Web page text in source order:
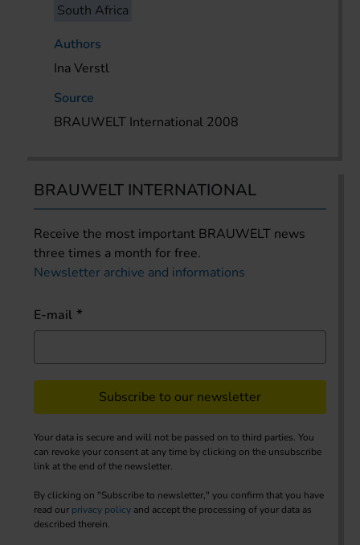
South Africa
Authors
Ina Verstl
Source
BRAUWELT International 2008
BRAUWELT INTERNATIONAL
Receive the most important BRAUWELT news
three times a month for free.
Newsletter archive and informations
E-mail
Subscribe to our newsletter
Your data is secure and will not be passed on to third parties. You
can revoke your consent at any time by clicking on the unsubscribe
link at the end of the newsletter.
By clicking on "Subscribe to newsletter," you confirm that you have
read our privacy policy and accept the processing of your data as
described therein.